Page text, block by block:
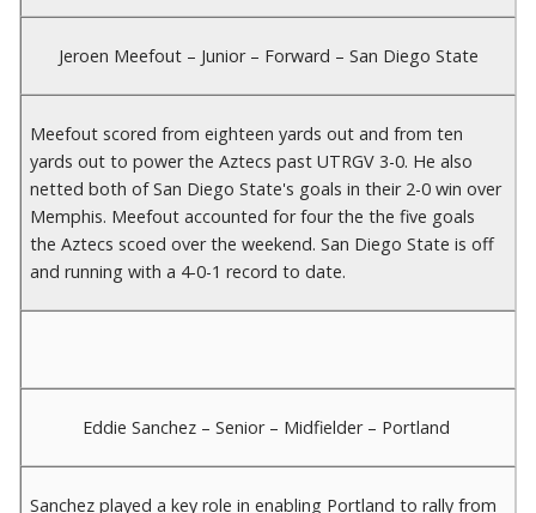
Jeroen Meefout – Junior – Forward – San Diego State
Meefout scored from eighteen yards out and from ten
yards out to power the Aztecs past UTRGV 3-0. He also
netted both of San Diego State's goals in their 2-0 win over
Memphis. Meefout accounted for four the the five goals
the Aztecs scoed over the weekend. San Diego State is off
and running with a 4-0-1 record to date.
Eddie Sanchez – Senior – Midfielder – Portland
Sanchez played a key role in enabling Portland to rally from